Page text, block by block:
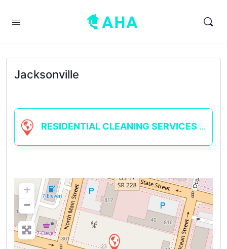
Jacksonville
RESIDENTIAL CLEANING SERVICES
+
−